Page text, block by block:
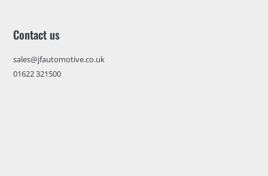
Contact us
sales@jfautomotive.co.uk
01622 321500